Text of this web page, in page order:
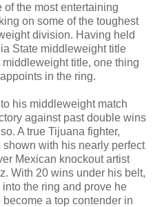
the most entertaining
on some of the toughest
division. Having held
State middleweight title
title, one thing
in the ring.
his middleweight match
against past double wins
A true Tijuana fighter,
with his nearly perfect
Mexican knockout artist
With 20 wins under his belt,
the ring and prove he
a top contender in